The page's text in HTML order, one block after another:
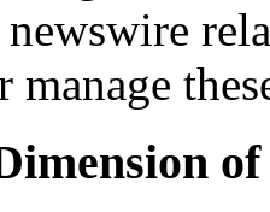
newswire
manage